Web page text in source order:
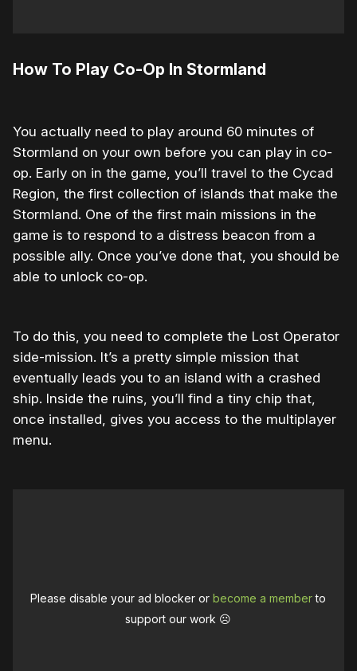
How To Play Co-Op In Stormland
You actually need to play around 60 minutes of
Stormland on your own before you can play in co-
op. Early on in the game, you’ll travel to the Cycad
Region, the first collection of islands that make the
Stormland. One of the first main missions in the
game is to respond to a distress beacon from a
possible ally. Once you’ve done that, you should be
able to unlock co-op.
To do this, you need to complete the Lost Operator
side-mission. It’s a pretty simple mission that
eventually leads you to an island with a crashed
ship. Inside the ruins, you’ll find a tiny chip that,
once installed, gives you access to the multiplayer
menu.
Please disable your ad blocker orbecome a memberto
support our work ☹️